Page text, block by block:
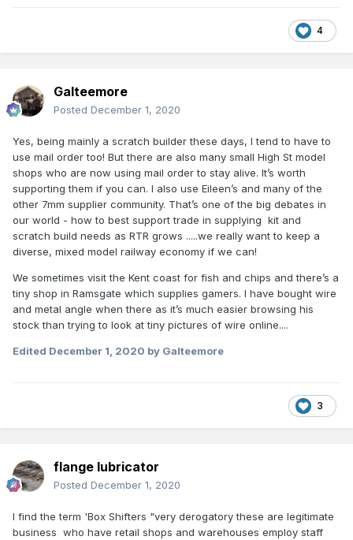
4
Galteemore
Posted December 1, 2020
Yes, being mainly a scratch builder these days, I tend to have to
use mail order too! But there are also many small High St model
shops who are now using mail order to stay alive. It’s worth
supporting them if you can. I also use Eileen’s and many of the
other 7mm supplier community. That’s one of the big debates in
our world - how to best support trade in supplying kit and
scratch build needs as RTR grows .....we really want to keep a
diverse, mixed model railway economy if we can!
We sometimes visit the Kent coast for fish and chips and there’s a
tiny shop in Ramsgate which supplies gamers. I have bought wire
and metal angle when there as it’s much easier browsing his
stock than trying to look at tiny pictures of wire online....
Edited December 1, 2020 by Galteemore
3
flange lubricator
Posted December 1, 2020
I find the term 'Box Shifters "very derogatory these are legitimate
business who have retail shops and warehouses employ staff